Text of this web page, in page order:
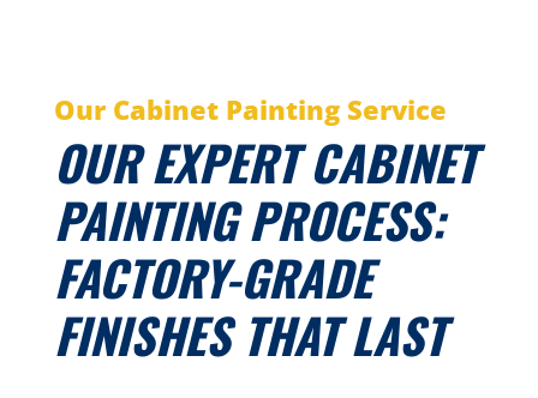
Our Cabinet Painting Service
OUR EXPERT CABINET
PAINTING PROCESS:
FACTORY-GRADE
FINISHES THAT LAST